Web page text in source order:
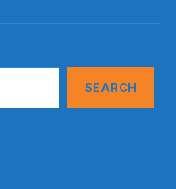
SEARCH